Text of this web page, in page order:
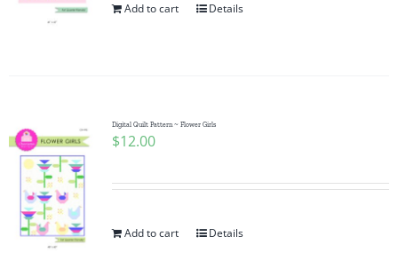
Add to cart Details
Digital Quilt Pattern ~ Flower Girls
$12.00
Add to cart Details